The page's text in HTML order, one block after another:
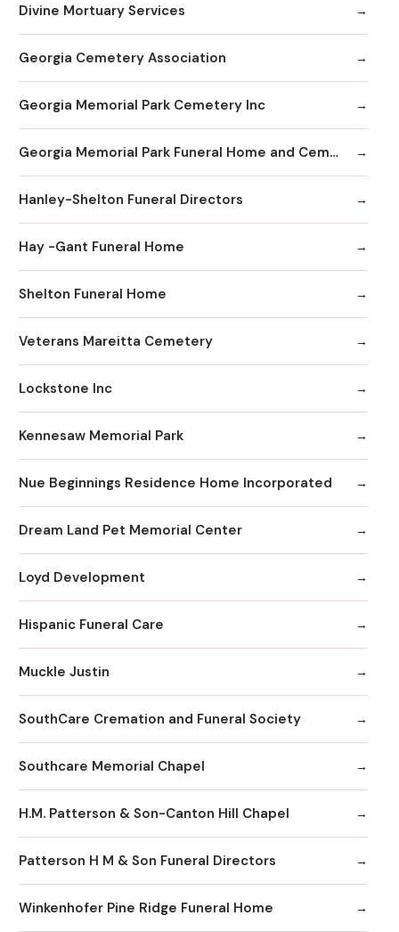
Divine Mortuary Services
Georgia Cemetery Association
Georgia Memorial Park Cemetery Inc
Georgia Memorial Park Funeral Home and Cemetery Winkenhofer Chapel
Hanley-Shelton Funeral Directors
Hay -Gant Funeral Home
Shelton Funeral Home
Veterans Mareitta Cemetery
Lockstone Inc
Kennesaw Memorial Park
Nue Beginnings Residence Home Incorporated
Dream Land Pet Memorial Center
Loyd Development
Hispanic Funeral Care
Muckle Justin
SouthCare Cremation and Funeral Society
Southcare Memorial Chapel
H.M. Patterson & Son-Canton Hill Chapel
Patterson H M & Son Funeral Directors
Winkenhofer Pine Ridge Funeral Home